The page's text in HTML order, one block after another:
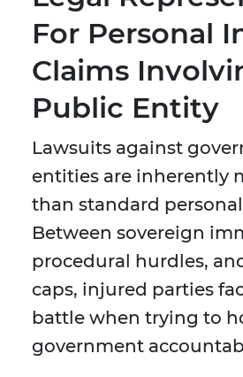
For Personal
Claims
Public Entity
Lawsuits against
entities are inherently
than standard
Between sovereign
procedural hurdles,
caps, injured parties
battle when trying to
government